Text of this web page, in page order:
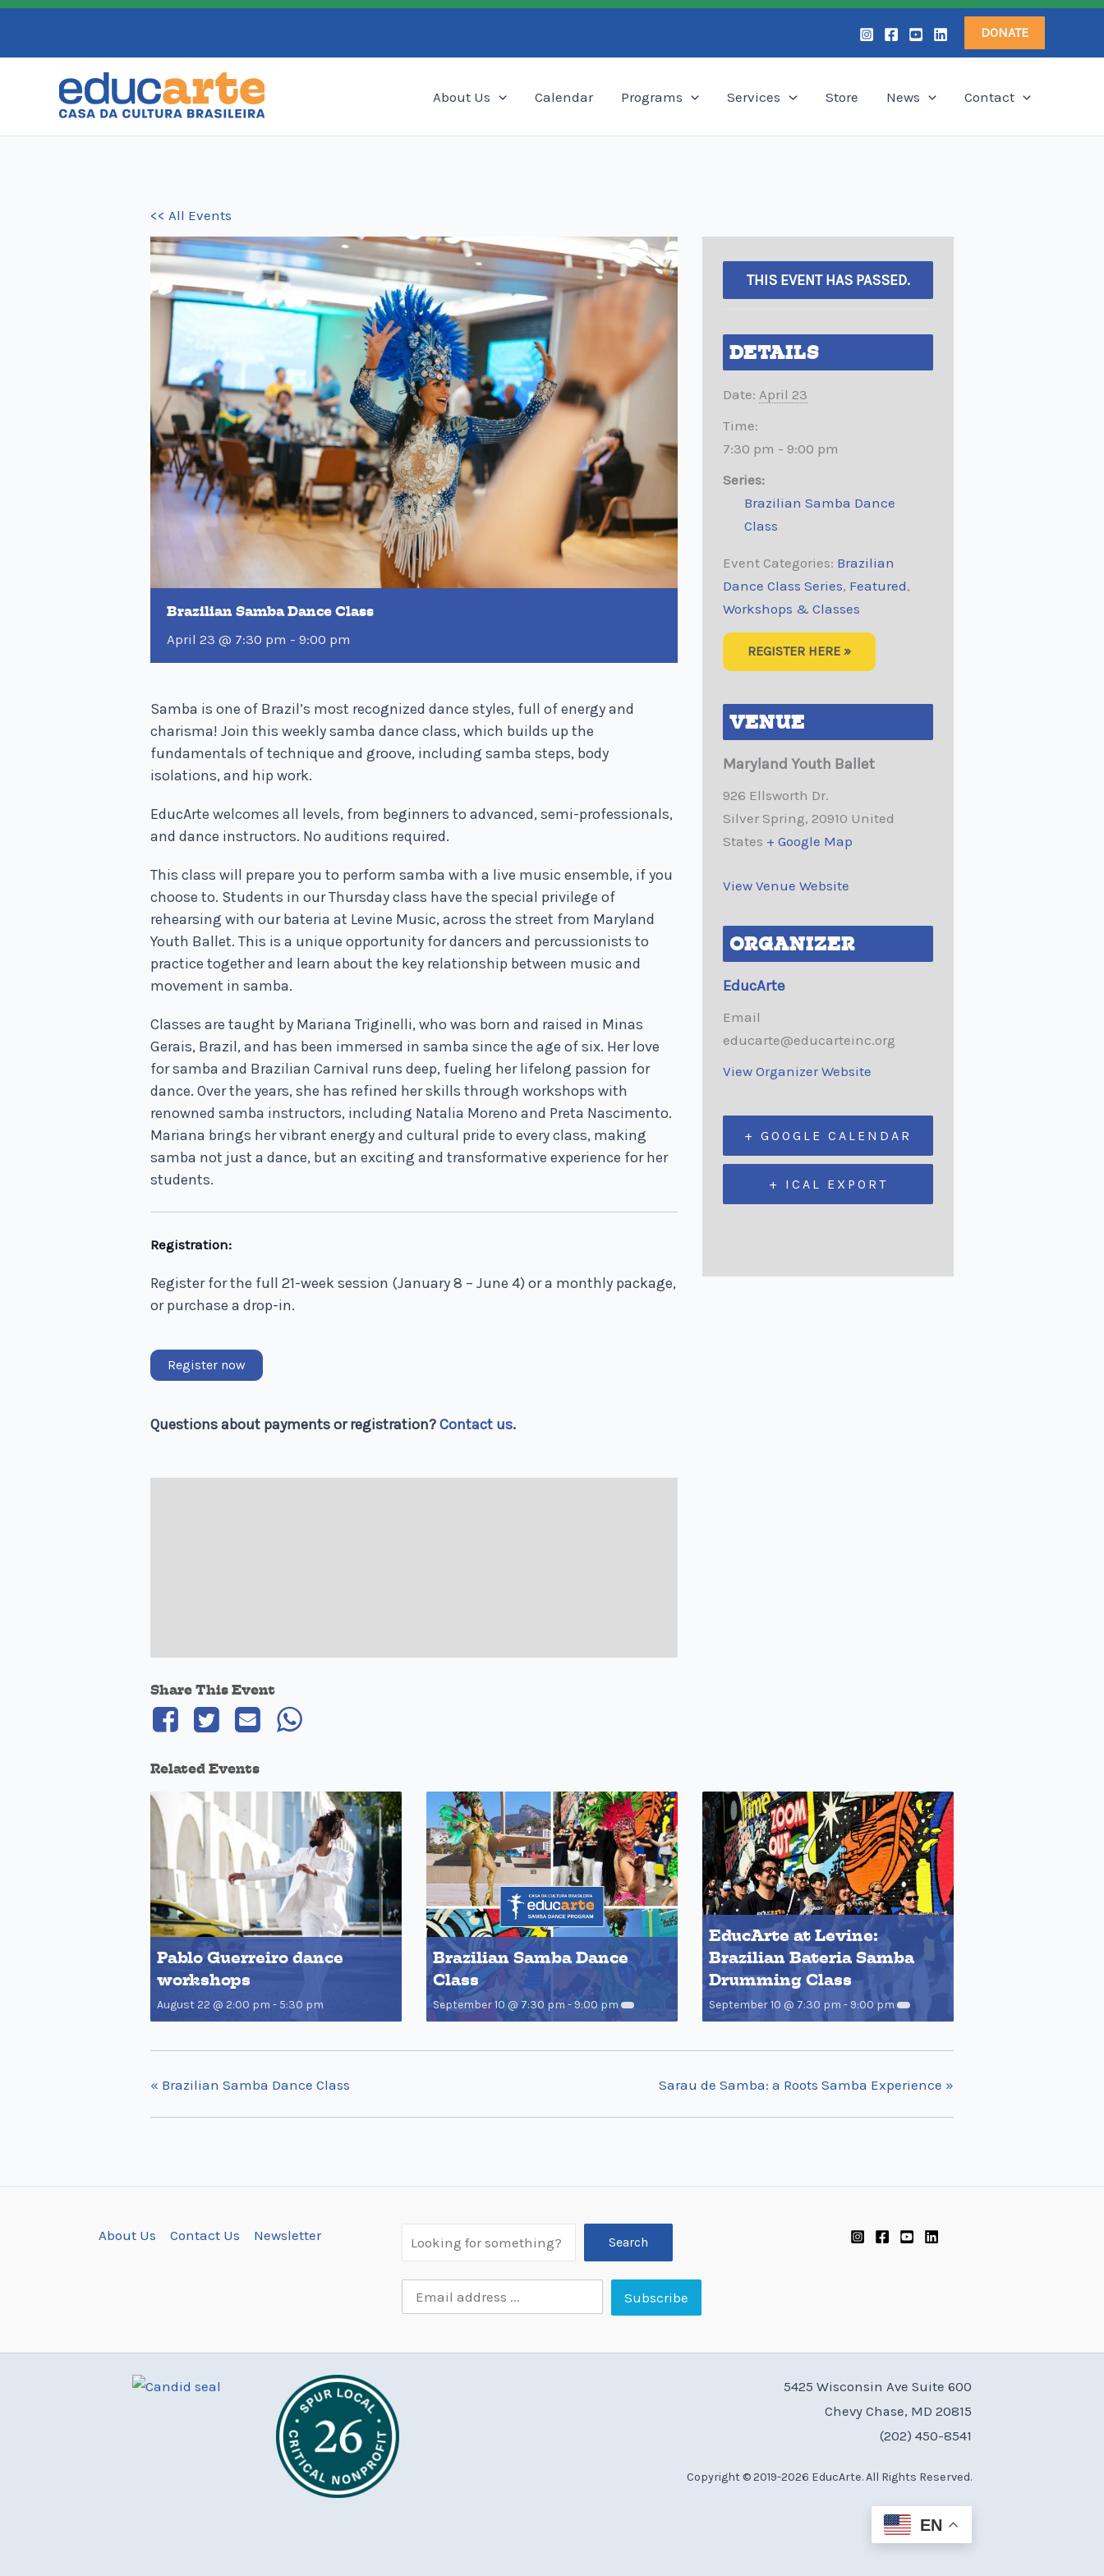
Skip
content
DONATE
About Us Calendar Programs Services Store News Contact
<< All Events
Brazilian Samba Dance Class
April 23 @ 7:30 pm - 9:00 pm
Samba is one of Brazil’s most recognized dance styles, full of energy and
charisma! Join this weekly samba dance class, which builds up the
fundamentals of technique and groove, including samba steps, body
isolations, and hip work.
EducArte welcomes all levels, from beginners to advanced, semi-professionals,
and dance instructors. No auditions required.
This class will prepare you to perform samba with a live music ensemble, if you
choose to. Students in our Thursday class have the special privilege of
rehearsing with our bateria at Levine Music, across the street from Maryland
Youth Ballet. This is a unique opportunity for dancers and percussionists to
practice together and learn about the key relationship between music and
movement in samba.
Classes are taught by Mariana Triginelli, who was born and raised in Minas
Gerais, Brazil, and has been immersed in samba since the age of six. Her love
for samba and Brazilian Carnival runs deep, fueling her lifelong passion for
dance. Over the years, she has refined her skills through workshops with
renowned samba instructors, including Natalia Moreno and Preta Nascimento.
Mariana brings her vibrant energy and cultural pride to every class, making
samba not just a dance, but an exciting and transformative experience for her
students.
Registration:
Register for the full 21-week session (January 8 – June 4) or a monthly package,
or purchase a drop-in.
Register now
Questions about payments or registration?Contact us.
Share This Event
THIS EVENT HAS PASSED.
DETAILS
Date: April 23
Time:
7:30 pm - 9:00 pm
Series:
Brazilian Samba Dance
Class
Event Categories: Brazilian
Dance Class Series, Featured,
Workshops & Classes
REGISTER HERE »
VENUE
Maryland Youth Ballet
926 Ellsworth Dr.
Silver Spring, 20910 United
States + Google Map
View Venue Website
ORGANIZER
EducArte
Email
educarte@educarteinc.org
View Organizer Website
+ GOOGLE CALENDAR
+ ICAL EXPORT
Related Events
Pablo Guerreiro dance
workshops
August 22 @ 2:00 pm - 5:30 pm
Brazilian Samba Dance
Class
September 10 @ 7:30 pm -9:00 pm
EducArte at Levine:
Brazilian Bateria Samba
Drumming Class
September 10 @ 7:30 pm - 9:00 pm
« Brazilian Samba Dance Class Sarau de Samba: a Roots Samba Experience »
About Us Contact Us Newsletter
Search
Search
5425 Wisconsin Ave Suite 600
Chevy Chase, MD 20815
(202) 450-8541
Copyright © 2019-2026 EducArte. All Rights Reserved.
EN